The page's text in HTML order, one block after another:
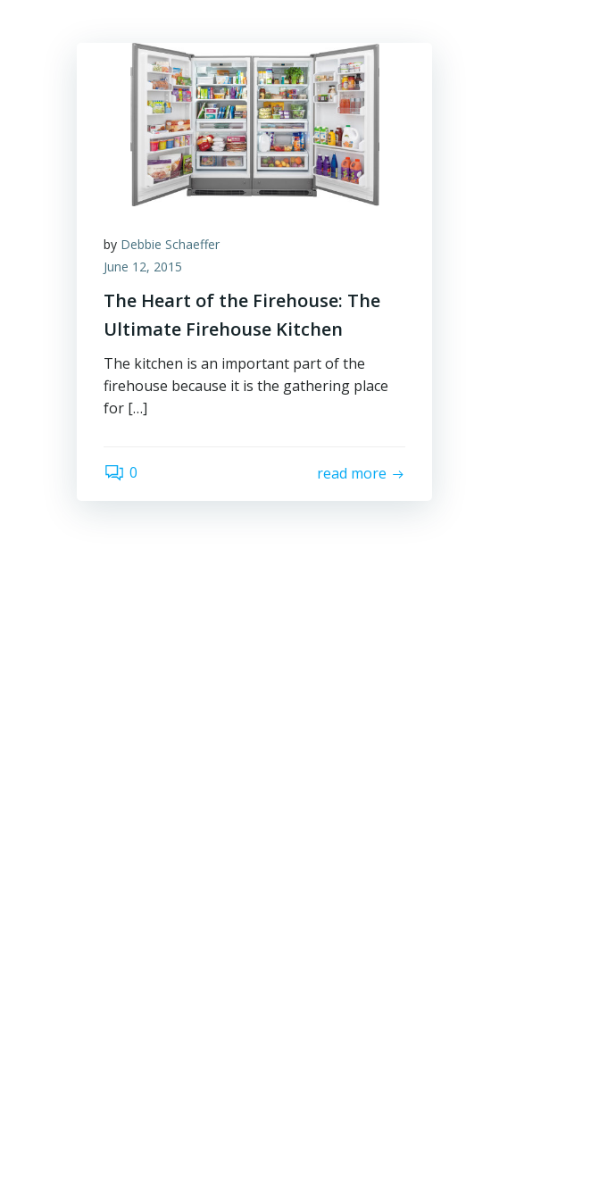
by Debbie Schaeffer
June 12, 2015
The Heart of the Firehouse: The
Ultimate Firehouse Kitchen
The kitchen is an important part of the
firehouse because it is the gathering place
for […]
0 read more